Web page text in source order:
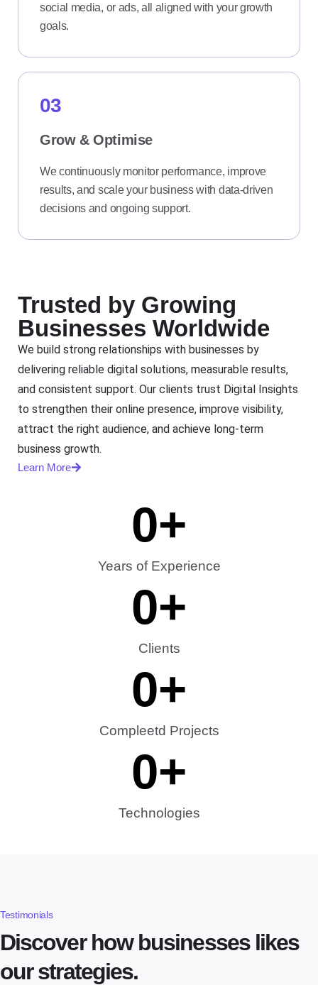
social media, or ads, all aligned with your growth
goals.
03
Grow & Optimise
We continuously monitor performance, improve
results, and scale your business with data-driven
decisions and ongoing support.
Trusted by Growing
Businesses Worldwide
We build strong relationships with businesses by
delivering reliable digital solutions, measurable results,
and consistent support. Our clients trust Digital Insights
to strengthen their online presence, improve visibility,
attract the right audience, and achieve long-term
business growth.
Learn More
Years of Experience
0+
Clients
0+
Compleetd Projects
0+
Technologies
0+
Testimonials
Discover how businesses likes
our strategies.